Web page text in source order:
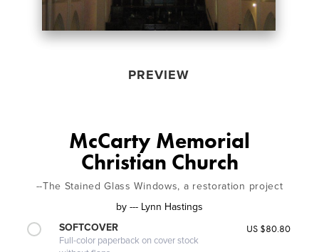
PREVIEW
McCarty Memorial
Christian Church
--The Stained Glass Windows, a restoration project
by --- Lynn Hastings
SOFTCOVER
Full-color paperback on cover stock
US $80.80